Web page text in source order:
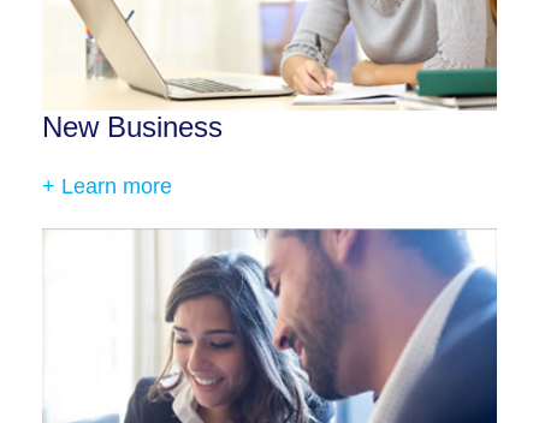
New Business
+ Learn more